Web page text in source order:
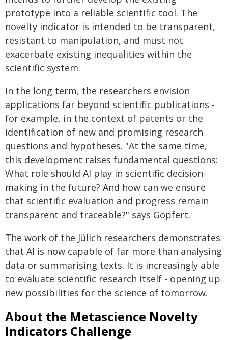
prototype into a reliable scientific tool. The
novelty indicator is intended to be transparent,
resistant to manipulation, and must not
exacerbate existing inequalities within the
scientific system.
In the long term, the researchers envision
applications far beyond scientific publications -
for example, in the context of patents or the
identification of new and promising research
questions and hypotheses. "At the same time,
this development raises fundamental questions:
What role should AI play in scientific decision-
making in the future? And how can we ensure
that scientific evaluation and progress remain
transparent and traceable?" says Göpfert.
The work of the Jülich researchers demonstrates
that AI is now capable of far more than analysing
data or summarising texts. It is increasingly able
to evaluate scientific research itself - opening up
new possibilities for the science of tomorrow.
About the Metascience Novelty
Indicators Challenge